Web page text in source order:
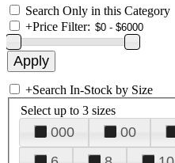
Search Only in this Category
+Price Filter:
+Search In-Stock by Size
Select up to 3 sizes
000 00